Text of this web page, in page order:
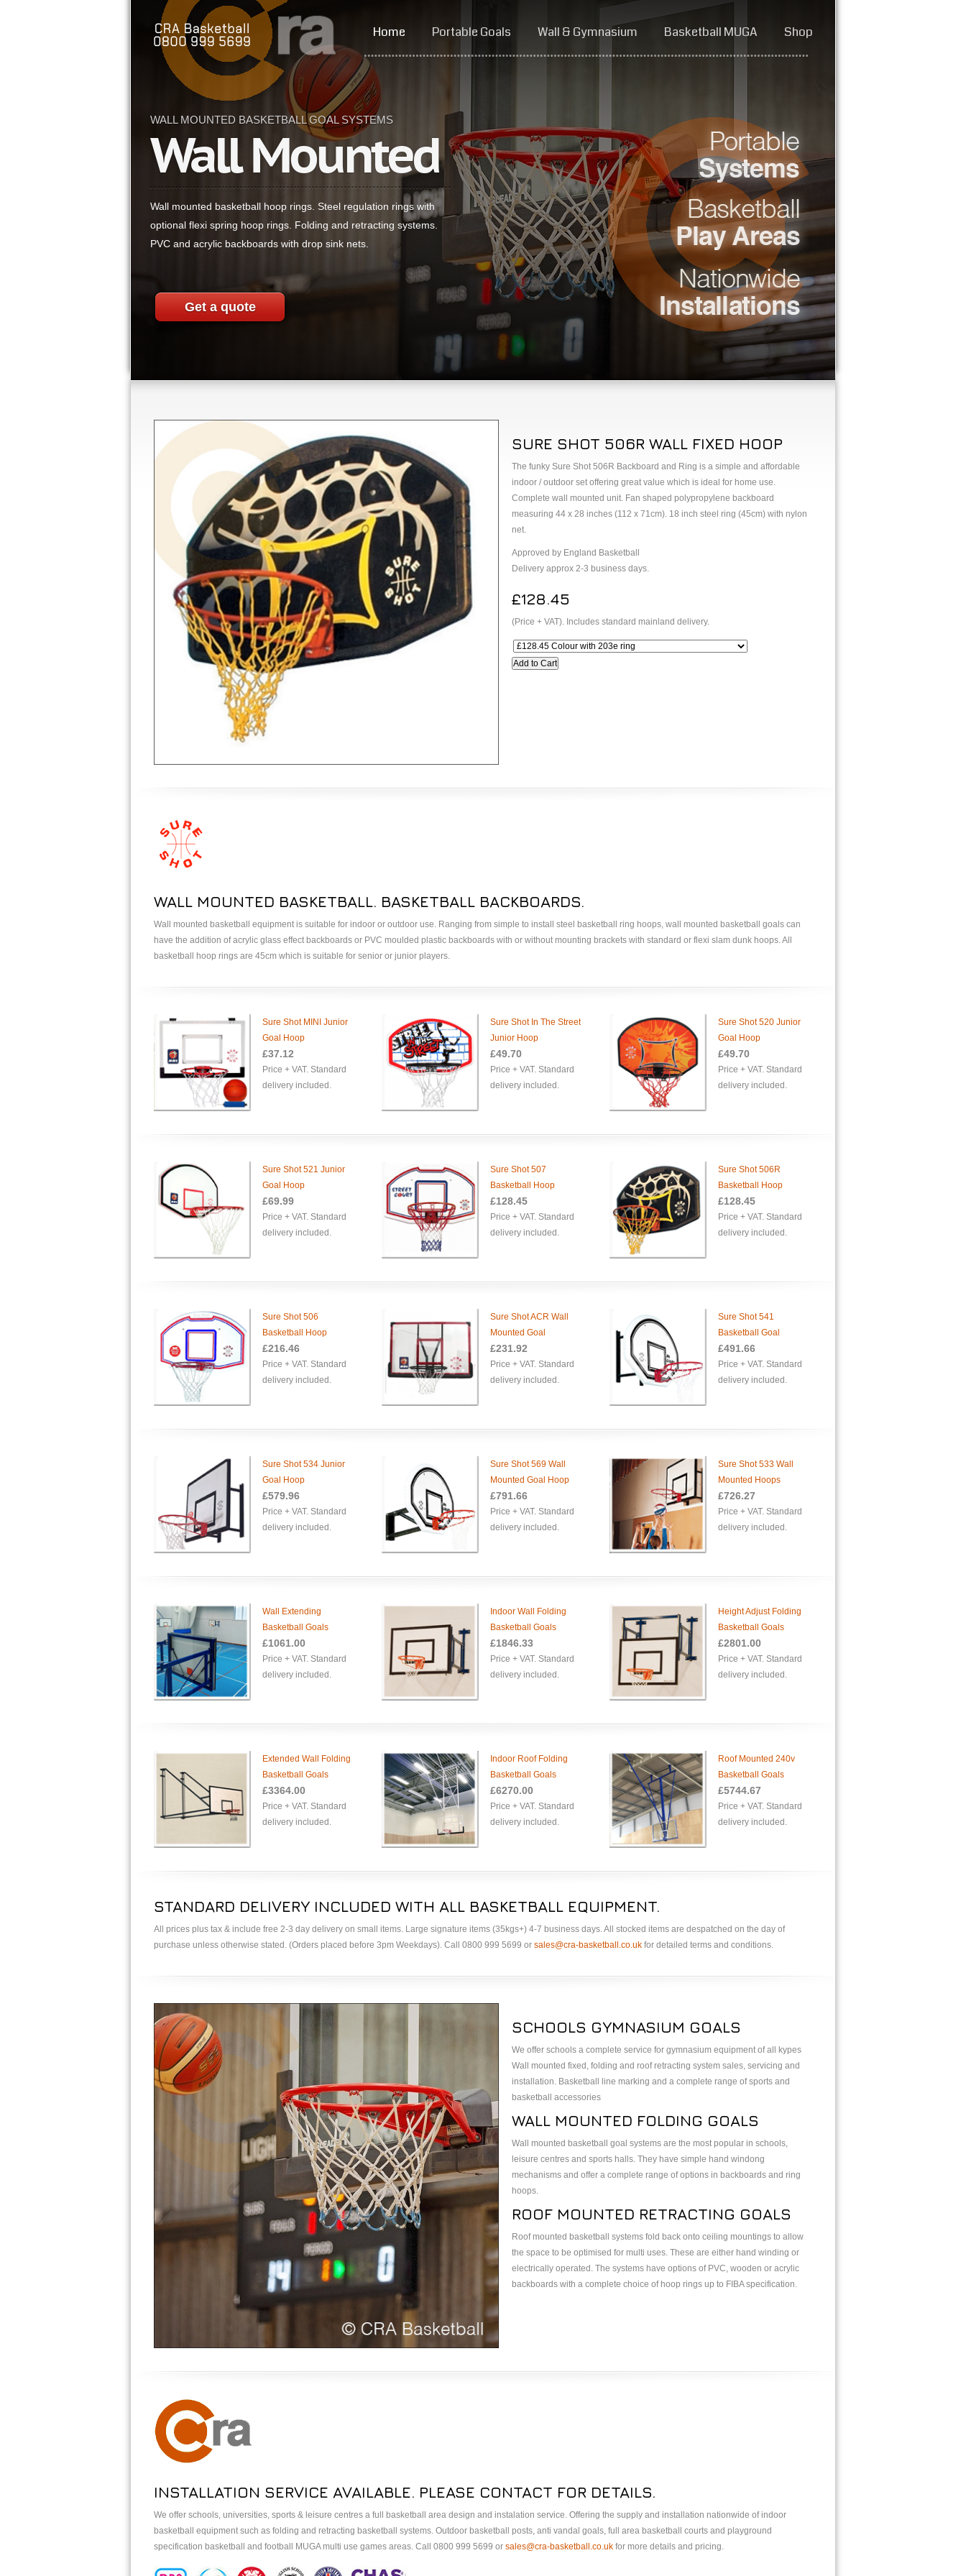
Home Portable Goals Wall & Gymnasium Basketball MUGA Shop
WALL MOUNTED BASKETBALL GOAL SYSTEMS
Wall Mounted
Wall mounted basketball hoop rings. Steel regulation rings with
optional flexi spring hoop rings. Folding and retracting systems.
PVC and acrylic backboards with drop sink nets.
Get a quote
SURE SHOT 506R WALL FIXED HOOP
The funky Sure Shot 506R Backboard and Ring is a simple and affordable
indoor / outdoor set offering great value which is ideal for home use.
Complete wall mounted unit. Fan shaped polypropylene backboard
measuring 44 x 28 inches (112 x 71cm). 18 inch steel ring (45cm) with nylon
net.
Approved by England Basketball
Delivery approx 2-3 business days.
£128.45
(Price + VAT). Includes standard mainland delivery.
WALL MOUNTED BASKETBALL. BASKETBALL BACKBOARDS.
Wall mounted basketball equipment is suitable for indoor or outdoor use. Ranging from simple to install steel basketball ring hoops, wall mounted basketball goals can
have the addition of acrylic glass effect backboards or PVC moulded plastic backboards with or without mounting brackets with standard or flexi slam dunk hoops. All
basketball hoop rings are 45cm which is suitable for senior or junior players.
Sure Shot MINI Junior
Goal Hoop
£37.12
Price + VAT. Standard
delivery included.
Sure Shot In The Street
Junior Hoop
£49.70
Price + VAT. Standard
delivery included.
Sure Shot 520 Junior
Goal Hoop
£49.70
Price + VAT. Standard
delivery included.
Sure Shot 521 Junior
Goal Hoop
£69.99
Price + VAT. Standard
delivery included.
Sure Shot 507
Basketball Hoop
£128.45
Price + VAT. Standard
delivery included.
Sure Shot 506R
Basketball Hoop
£128.45
Price + VAT. Standard
delivery included.
Sure Shot 506
Basketball Hoop
£216.46
Price + VAT. Standard
delivery included.
Sure Shot ACR Wall
Mounted Goal
£231.92
Price + VAT. Standard
delivery included.
Sure Shot 541
Basketball Goal
£491.66
Price + VAT. Standard
delivery included.
Sure Shot 534 Junior
Goal Hoop
£579.96
Price + VAT. Standard
delivery included.
Sure Shot 569 Wall
Mounted Goal Hoop
£791.66
Price + VAT. Standard
delivery included.
Sure Shot 533 Wall
Mounted Hoops
£726.27
Price + VAT. Standard
delivery included.
Wall Extending
Basketball Goals
£1061.00
Price + VAT. Standard
delivery included.
Indoor Wall Folding
Basketball Goals
£1846.33
Price + VAT. Standard
delivery included.
Height Adjust Folding
Basketball Goals
£2801.00
Price + VAT. Standard
delivery included.
Extended Wall Folding
Basketball Goals
£3364.00
Price + VAT. Standard
delivery included.
Indoor Roof Folding
Basketball Goals
£6270.00
Price + VAT. Standard
delivery included.
Roof Mounted 240v
Basketball Goals
£5744.67
Price + VAT. Standard
delivery included.
STANDARD DELIVERY INCLUDED WITH ALL BASKETBALL EQUIPMENT.
All prices plus tax & include free 2-3 day delivery on small items. Large signature items (35kgs+) 4-7 business days. All stocked items are despatched on the day of
purchase unless otherwise stated. (Orders placed before 3pm Weekdays). Call 0800 999 5699 or sales@cra-basketball.co.uk for detailed terms and conditions.
SCHOOLS GYMNASIUM GOALS
We offer schools a complete service for gymnasium equipment of all kypes
Wall mounted fixed, folding and roof retracting system sales, servicing and
installation. Basketball line marking and a complete range of sports and
basketball accessories
WALL MOUNTED FOLDING GOALS
Wall mounted basketball goal systems are the most popular in schools,
leisure centres and sports halls. They have simple hand windong
mechanisms and offer a complete range of options in backboards and ring
hoops.
ROOF MOUNTED RETRACTING GOALS
Roof mounted basketball systems fold back onto ceiling mountings to allow
the space to be optimised for multi uses. These are either hand winding or
electrically operated. The systems have options of PVC, wooden or acrylic
backboards with a complete choice of hoop rings up to FIBA specification.
INSTALLATION SERVICE AVAILABLE. PLEASE CONTACT FOR DETAILS.
We offer schools, universities, sports & leisure centres a full basketball area design and instalation service. Offering the supply and installation nationwide of indoor
basketball equipment such as folding and retracting basketball systems. Outdoor basketball posts, anti vandal goals, full area basketball courts and playground
specification basketball and football MUGA multi use games areas. Call 0800 999 5699 or sales@cra-basketball.co.uk for more details and pricing.